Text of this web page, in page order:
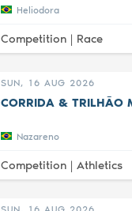
Heliodora
Competition | Race
SUN, 16 AUG 2026
CORRIDA & TRILHÃO
Nazareno
Competition | Athletics